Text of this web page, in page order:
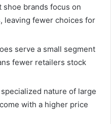
shoe brands focus on
leaving fewer choices for
serve a small segment
fewer retailers stock
nature of large
with a higher price